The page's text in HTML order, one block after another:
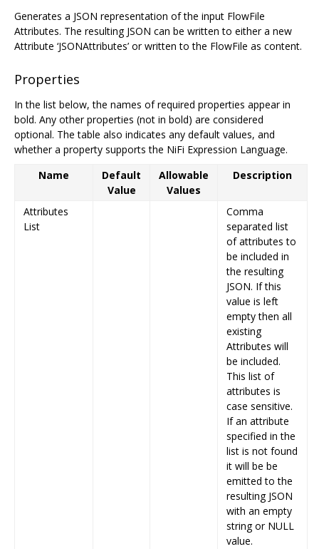
Generates a JSON representation of the input FlowFile
Attributes. The resulting JSON can be written to either a new
Attribute ‘JSONAttributes’ or written to the FlowFile as content.
Properties
In the list below, the names of required properties appear in
bold. Any other properties (not in bold) are considered
optional. The table also indicates any default values, and
whether a property supports the NiFi Expression Language.
Name
Default
Value
Allowable
Values
Description
Attributes
List
Comma
separated list
of attributes to
be included in
the resulting
JSON. If this
value is left
empty then all
existing
Attributes will
be included.
This list of
attributes is
case sensitive.
If an attribute
specified in the
list is not found
it will be be
emitted to the
resulting JSON
with an empty
string or NULL
value.